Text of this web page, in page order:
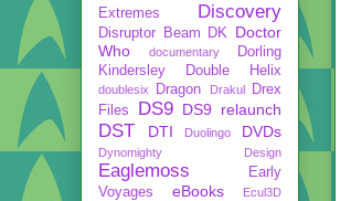
Extremes
Discovery
Disruptor Beam DK
Doctor
Who
documentary
Dorling
Kindersley
Double Helix
doublesix Dragon Drakul
Drex
Files
DS9 DS9 relaunch
DST DTI Duolingo DVDs
Dynomighty Design
Eaglemoss
Early
Voyages
eBooks
Ecul3D